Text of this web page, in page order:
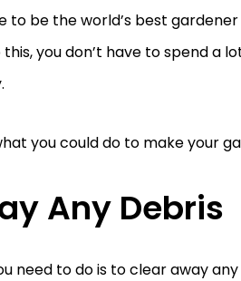
to be the world’s best
you don’t have to spend a
you could do to make your
Any Debris
need to do is to clear away